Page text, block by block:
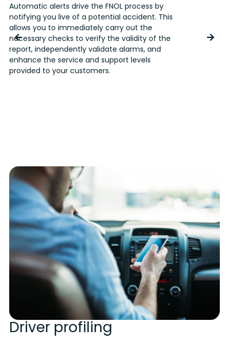
Automatic alerts drive the FNOL process by
notifying you live of a potential accident. This
allows you to immediately carry out the
necessary checks to verify the validity of the
report, independently validate alarms, and
enhance the service and support levels
provided to your customers.
Driver profiling